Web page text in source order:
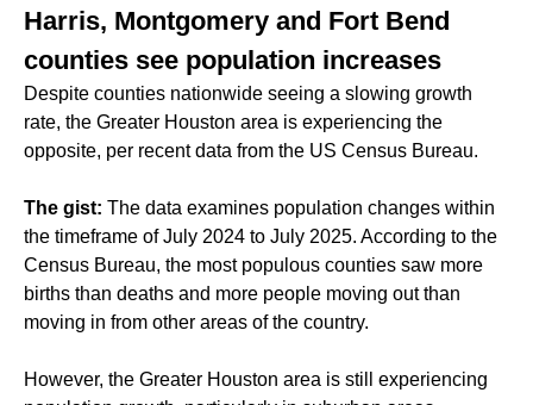
Harris, Montgomery and Fort Bend
counties see population increases
Despite counties nationwide seeing a slowing growth
rate, the Greater Houston area is experiencing the
opposite, per recent data from the US Census Bureau.
The gist: The data examines population changes within
the timeframe of July 2024 to July 2025. According to the
Census Bureau, the most populous counties saw more
births than deaths and more people moving out than
moving in from other areas of the country.
However, the Greater Houston area is still experiencing